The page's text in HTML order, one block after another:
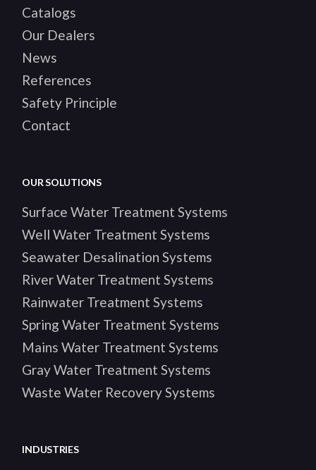
Catalogs
Our Dealers
News
References
Safety Principle
Contact
OUR SOLUTIONS
Surface Water Treatment Systems
Well Water Treatment Systems
Seawater Desalination Systems
River Water Treatment Systems
Rainwater Treatment Systems
Spring Water Treatment Systems
Mains Water Treatment Systems
Gray Water Treatment Systems
Waste Water Recovery Systems
INDUSTRIES